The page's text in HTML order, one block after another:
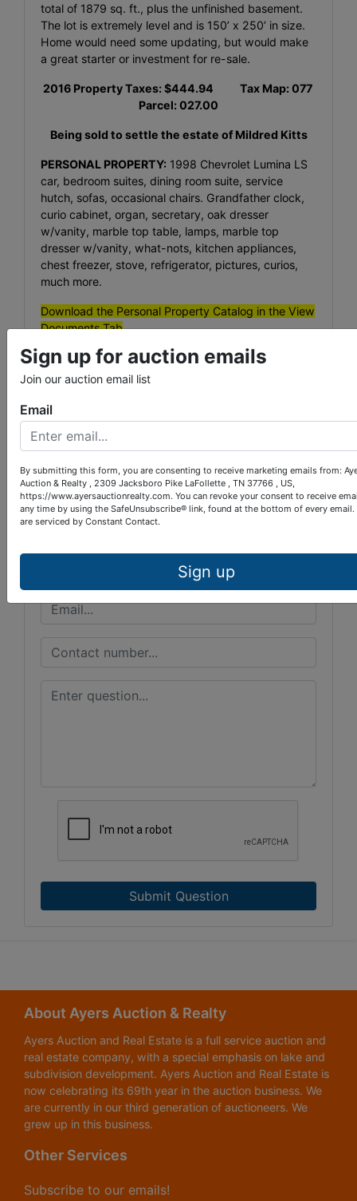
total of 1879 sq. ft., plus the unfinished basement.
The lot is extremely level and is 150’ x 250’ in size.
Home would need some updating, but would make
a great starter or investment for re-sale.
2016 Property Taxes: $444.94 Tax Map: 077
Parcel: 027.00
Being sold to settle the estate of Mildred Kitts
PERSONAL PROPERTY: 1998 Chevrolet Lumina LS
car, bedroom suites, dining room suite, service
hutch, sofas, occasional chairs. Grandfather clock,
curio cabinet, organ, secretary, oak dresser
w/vanity, marble top table, lamps, marble top
dresser w/vanity, what-nots, kitchen appliances,
chest freezer, stove, refrigerator, pictures, curios,
much more.
Download the Personal Property Catalog in the View
Documents Tab
Conducted By
Ayers Auction & Realty
Ask The Auctioneer
Submit Question
About Ayers Auction & Realty
Ayers Auction and Real Estate is a full service auction and
real estate company, with a special emphasis on lake and
subdivision development. Ayers Auction and Real Estate is
now celebrating its 69th year in the auction business. We
are currently in our third generation of auctioneers. We
grew up in this business.
Other Services
Subscribe to our emails!
Sign up for auction emails
Join our auction email list
Email
By submitting this form, you are consenting to receive marketing emails from:
Auction & Realty , 2309 Jacksboro Pike LaFollette , TN 37766 , US,
https://www.ayersauctionrealty.com. You can revoke your consent to receive
any time by using the SafeUnsubscribe® link, found at the bottom of every email.
are serviced by Constant Contact.
Sign up